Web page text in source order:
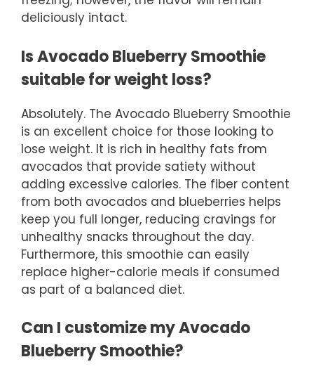
deliciously intact.
Is Avocado Blueberry Smoothie
suitable for weight loss?
Absolutely. The Avocado Blueberry Smoothie
is an excellent choice for those looking to
lose weight. It is rich in healthy fats from
avocados that provide satiety without
adding excessive calories. The fiber content
from both avocados and blueberries helps
keep you full longer, reducing cravings for
unhealthy snacks throughout the day.
Furthermore, this smoothie can easily
replace higher-calorie meals if consumed
as part of a balanced diet.
Can I customize my Avocado
Blueberry Smoothie?